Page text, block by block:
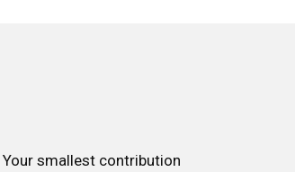
smallest contribution